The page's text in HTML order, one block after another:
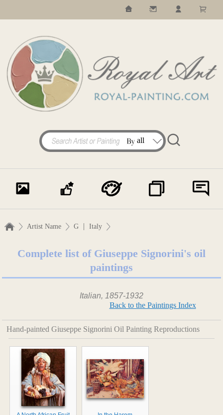
Artist Name G | Italy
Complete list of Giuseppe Signorini's oil
paintings
Italian, 1857-1932
Back to the Paintings Index
Hand-painted Giuseppe Signorini Oil Painting Reproductions